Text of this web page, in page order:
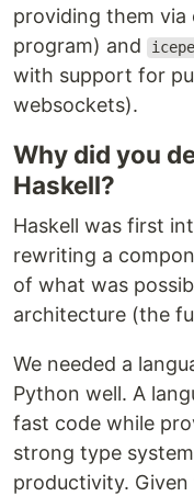
providing them via
program) and
with support for
websockets).
Why did you
Haskell?
Haskell was first
rewriting a
of what was
architecture (the
We needed a
Python well. A
fast code while
strong type
productivity.